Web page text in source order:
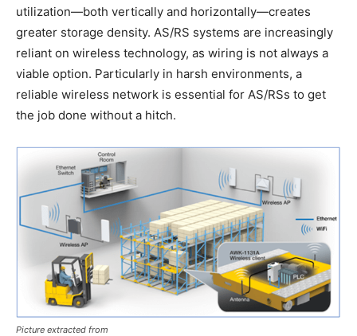
utilization—both vertically and horizontally—creates
greater storage density. AS/RS systems are increasingly
reliant on wireless technology, as wiring is not always a
viable option. Particularly in harsh environments, a
reliable wireless network is essential for AS/RSs to get
the job done without a hitch.
Picture extracted from